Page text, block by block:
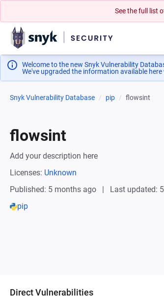
See the full list
Welcome to the new Snyk Vulnerability
We've upgraded the information available
Snyk Vulnerability Database pip flowsint
flowsint
Add your description here
Licenses: Unknown
Published: 5 months ago
Last updated:
pip
Direct Vulnerabilities